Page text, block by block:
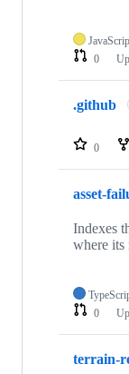
0
.github
0
asset-
Indexes
where its
0
terrain-